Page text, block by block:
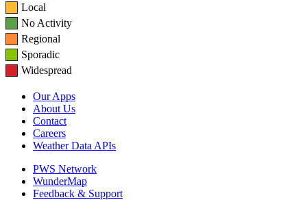
Local
No Activity
Regional
Sporadic
Widespread
Our Apps
About Us
Contact
Careers
Weather Data APIs
PWS Network
WunderMap
Feedback & Support